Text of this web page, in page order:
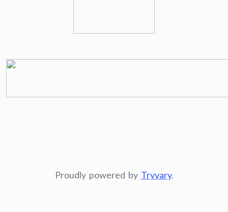
Proudly powered by Tryvary.